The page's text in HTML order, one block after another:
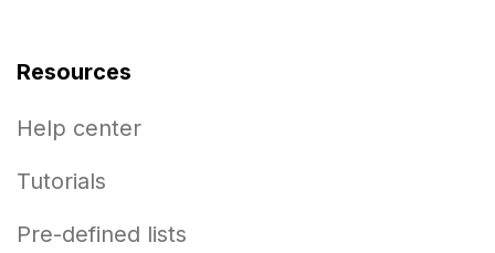
Resources
Help center
Tutorials
Pre-defined lists